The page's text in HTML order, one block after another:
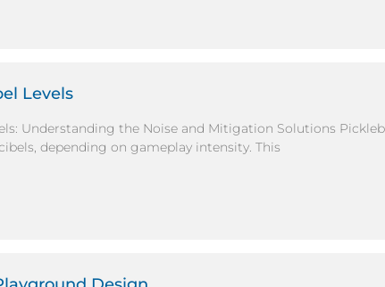
Levels
Understanding the Noise and Mitigation Solutions
depending on gameplay intensity. This